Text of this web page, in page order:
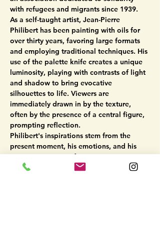
with refugees and migrants since 1939.
As a self-taught artist, Jean-Pierre
Philibert has been painting with oils for
over thirty years, favoring large formats
and employing traditional techniques. His
use of the palette knife creates a unique
luminosity, playing with contrasts of light
and shadow to bring evocative
silhouettes to life. Viewers are
immediately drawn in by the texture,
often by the presence of a central figure,
prompting reflection.
Philibert's inspirations stem from the
present moment, his emotions, and his
tragic perception of contemporary
events. Through his canvases, he narrates